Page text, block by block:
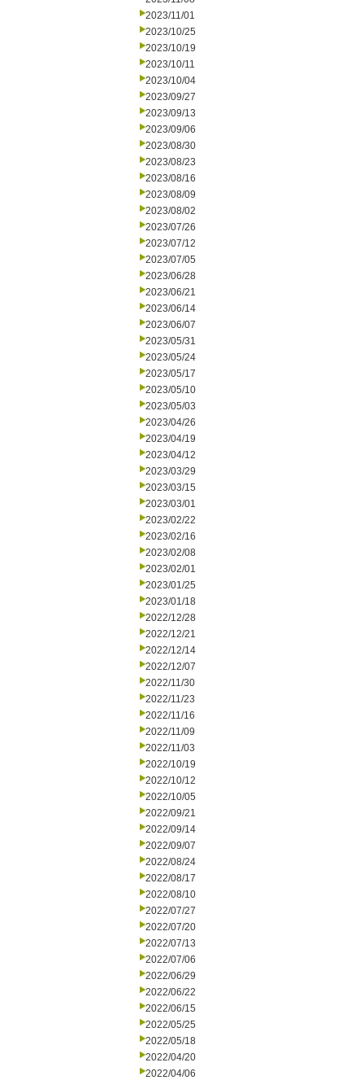
2023/11/01
2023/10/25
2023/10/19
2023/10/11
2023/10/04
2023/09/27
2023/09/13
2023/09/06
2023/08/30
2023/08/23
2023/08/16
2023/08/09
2023/08/02
2023/07/26
2023/07/12
2023/07/05
2023/06/28
2023/06/21
2023/06/14
2023/06/07
2023/05/31
2023/05/24
2023/05/17
2023/05/10
2023/05/03
2023/04/26
2023/04/19
2023/04/12
2023/03/29
2023/03/15
2023/03/01
2023/02/22
2023/02/16
2023/02/08
2023/02/01
2023/01/25
2023/01/18
2022/12/28
2022/12/21
2022/12/14
2022/12/07
2022/11/30
2022/11/23
2022/11/16
2022/11/09
2022/11/03
2022/10/19
2022/10/12
2022/10/05
2022/09/21
2022/09/14
2022/09/07
2022/08/24
2022/08/17
2022/08/10
2022/07/27
2022/07/20
2022/07/13
2022/07/06
2022/06/29
2022/06/22
2022/06/15
2022/05/25
2022/05/18
2022/04/20
2022/04/06